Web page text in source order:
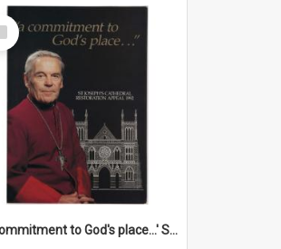
'A commitment to God's place...' St Joseph's Cathedral restoration appeal, 1992